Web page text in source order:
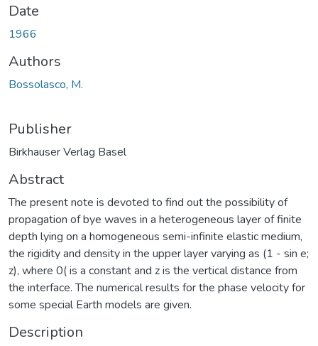
Date
1966
Authors
Bossolasco, M.
Publisher
Birkhauser Verlag Basel
Abstract
The present note is devoted to find out the possibility of
propagation of bye waves in a heterogeneous layer of finite
depth lying on a homogeneous semi-infinite elastic medium,
the rigidity and density in the upper layer varying as (1 - sin e;
z), where 0( is a constant and z is the vertical distance from
the interface. The numerical results for the phase velocity for
some special Earth models are given.
Description